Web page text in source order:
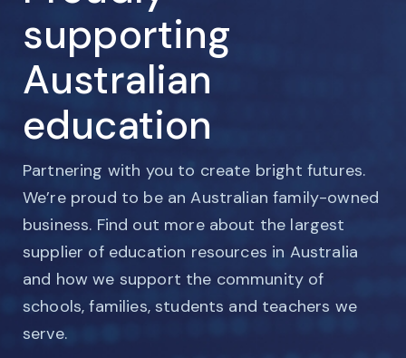
supporting
Australian
education
Partnering with you to create bright futures.
We’re proud to be an Australian family-owned
business. Find out more about the largest
supplier of education resources in Australia
and how we support the community of
schools, families, students and teachers we
serve.